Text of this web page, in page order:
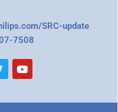
SRC-update
7508